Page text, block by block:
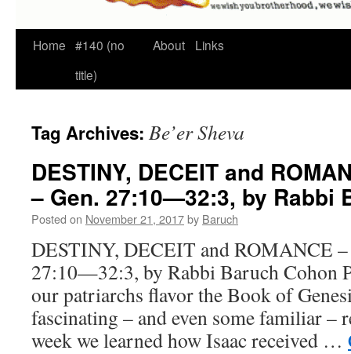
Home #140 (no
title)
About Links
Tag Archives: Be’er Sheva
DESTINY, DECEIT and
– Gen. 27:10—32:3, by Rabbi
Posted on November 21, 2017by Baruch
DESTINY, DECEIT and ROMANCE –
27:10—32:3, by Rabbi Baruch Cohon
our patriarchs flavor the Book of
fascinating – and even some familiar –
week we learned how Isaac received …